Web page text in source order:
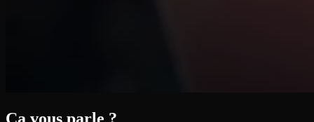
Ça vous parle ?